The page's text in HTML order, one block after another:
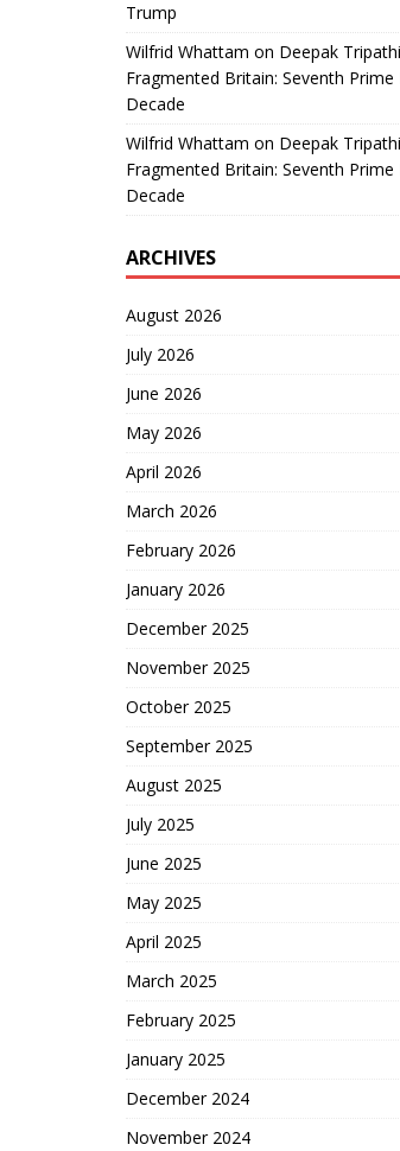
Trump
Wilfrid Whattam on Deepak
Fragmented Britain: Seventh
Decade
Wilfrid Whattam on Deepak
Fragmented Britain: Seventh
Decade
ARCHIVES
August 2026
July 2026
June 2026
May 2026
April 2026
March 2026
February 2026
January 2026
December 2025
November 2025
October 2025
September 2025
August 2025
July 2025
June 2025
May 2025
April 2025
March 2025
February 2025
January 2025
December 2024
November 2024